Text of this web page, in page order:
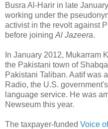
Busra Al-Harir in late
working under the
activist in the revolt against
before joining Al Jazeera.
In January 2012, Mukarram
the Pakistani town of
Pakistani Taliban. Aatif was
Radio, the U.S.
language service. He was
Newseum this year.
The taxpayer-funded Voice